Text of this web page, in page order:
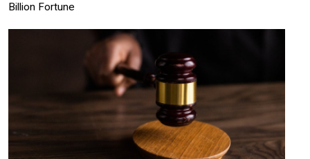
Billion Fortune